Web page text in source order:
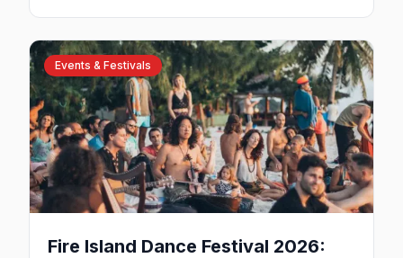
how to get there, and what to know before
you go.
Events & Festivals
Fire Island Dance Festival 2026: